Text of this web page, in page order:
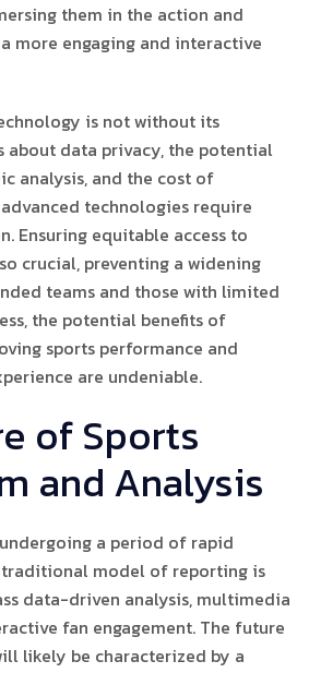
them in the action and
more engaging and interactive
is not without its
about data privacy, the potential
analysis, and the cost of
technologies require
Ensuring equitable access to
crucial, preventing a widening
teams and those with limited
the potential benefits of
sports performance and
are undeniable.
of Sports
and Analysis
a period of rapid
model of reporting is
data-driven analysis, multimedia
fan engagement. The future
likely be characterized by a